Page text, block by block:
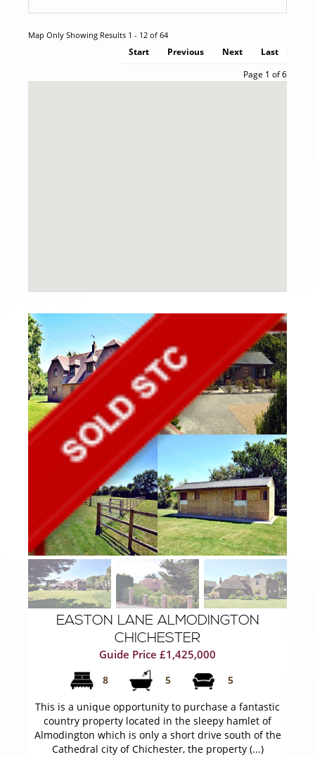
Map Only Showing Results 1 - 12 of 64
Start Previous Next Last
Page 1 of 6
EASTON LANE ALMODINGTON
CHICHESTER
Guide Price £1,425,000
8 5 5
This is a unique opportunity to purchase a fantastic
country property located in the sleepy hamlet of
Almodington which is only a short drive south of the
Cathedral city of Chichester, the property (...)